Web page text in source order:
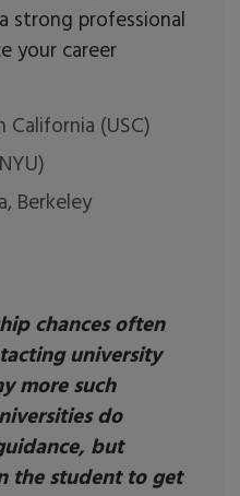
strong professional
your career
(USC)
Berkeley
chances often
university
more such
do
but
the student to get